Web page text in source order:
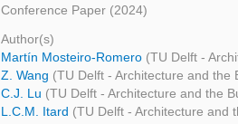
Conference Paper (2024)
Author(s)
Martín Mosteiro-Romero (TU Delft -
Z. Wang (TU Delft - Architecture and the
C.J. Lu (TU Delft - Architecture and the
L.C.M. Itard (TU Delft - Architecture and